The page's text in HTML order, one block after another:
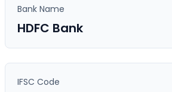
Bank Name
HDFC Bank
IFSC Code